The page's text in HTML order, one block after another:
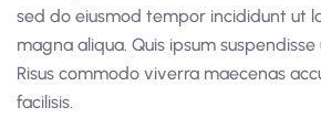
sed do eiusmod tempor incididunt ut
magna aliqua. Quis ipsum
Risus commodo viverra maecenas
facilisis.